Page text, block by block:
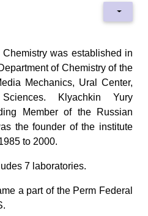
was established in
of Chemistry of the
Mechanics, Ural Center,
Klyachkin Yury
Member of the Russian
the founder of the institute
to 2000.
7 laboratories.
a part of the Perm Federal